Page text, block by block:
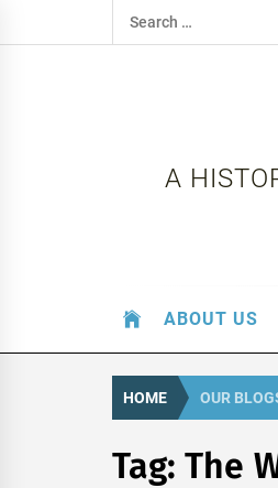
to
Search
for:
A
ABOUT US
HOME OUR
Tag:The